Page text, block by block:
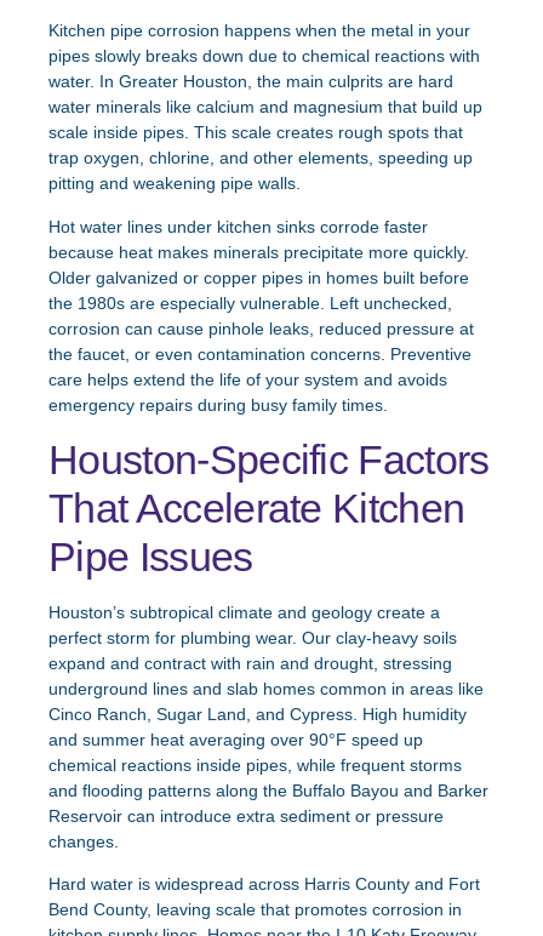
Kitchen pipe corrosion happens when the metal in your
pipes slowly breaks down due to chemical reactions with
water. In Greater Houston, the main culprits are hard
water minerals like calcium and magnesium that build up
scale inside pipes. This scale creates rough spots that
trap oxygen, chlorine, and other elements, speeding up
pitting and weakening pipe walls.
Hot water lines under kitchen sinks corrode faster
because heat makes minerals precipitate more quickly.
Older galvanized or copper pipes in homes built before
the 1980s are especially vulnerable. Left unchecked,
corrosion can cause pinhole leaks, reduced pressure at
the faucet, or even contamination concerns. Preventive
care helps extend the life of your system and avoids
emergency repairs during busy family times.
Houston-Specific Factors
That Accelerate Kitchen
Pipe Issues
Houston’s subtropical climate and geology create a
perfect storm for plumbing wear. Our clay-heavy soils
expand and contract with rain and drought, stressing
underground lines and slab homes common in areas like
Cinco Ranch, Sugar Land, and Cypress. High humidity
and summer heat averaging over 90°F speed up
chemical reactions inside pipes, while frequent storms
and flooding patterns along the Buffalo Bayou and Barker
Reservoir can introduce extra sediment or pressure
changes.
Hard water is widespread across Harris County and Fort
Bend County, leaving scale that promotes corrosion in